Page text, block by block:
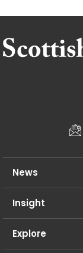
News
Insight
Explore